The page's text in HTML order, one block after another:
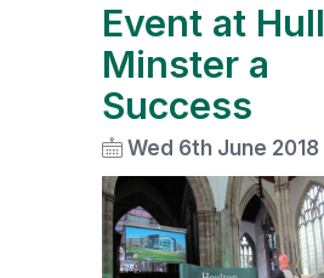
Event at Hull
Minster a
Success
Wed 6th June 2018